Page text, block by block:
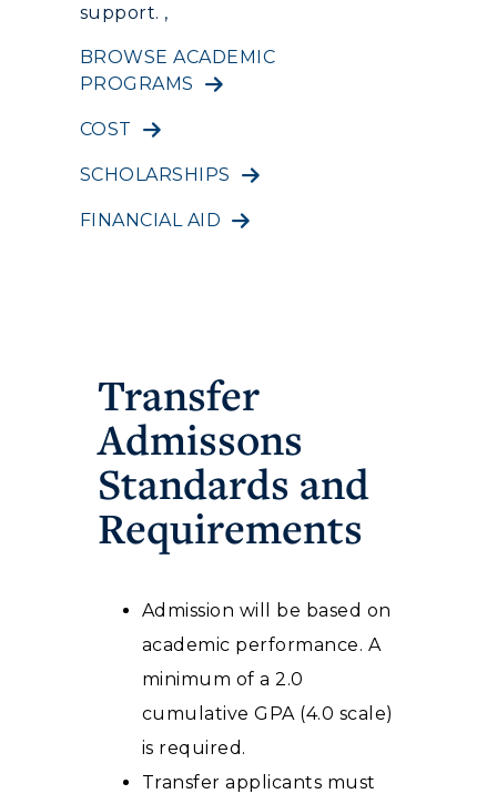
RacerMail
RacerNet
support. ,
BROWSE ACADEMIC
PROGRAMS
COST
SCHOLARSHIPS
FINANCIAL AID
Transfer
Admissons
Standards and
Requirements
Admission will be based on
academic performance. A
minimum of a 2.0
cumulative GPA (4.0 scale)
is required.
Transfer applicants must